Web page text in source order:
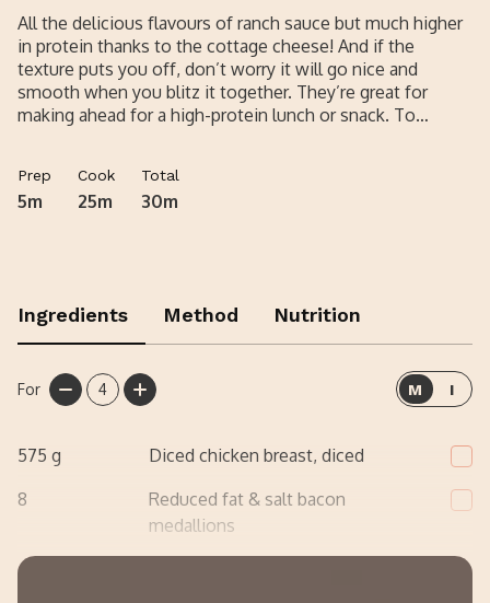
All the delicious flavours of ranch sauce but much higher
in protein thanks to the cottage cheese! And if the
texture puts you off, don’t worry it will go nice and
smooth when you blitz it together. They’re great for
making ahead for a high-protein lunch or snack. To
piping hot all the way through!
Prep
5m
Cook
25m
Total
30m
Ingredients Method Nutrition
For 4 M I
575 g
Diced chicken breast, diced
8
Reduced fat & salt bacon
medallions
200